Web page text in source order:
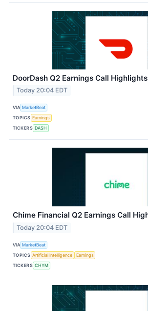
DoorDash Q2 Earnings Call Highlights
Today 20:04 EDT
VIA MarketBeat
TOPICS Earnings
TICKERS DASH
Chime Financial Q2 Earnings Call
Today 20:04 EDT
VIA MarketBeat
TOPICS Artificial Intelligence
Earnings
TICKERS CHYM